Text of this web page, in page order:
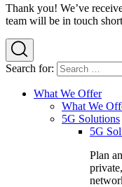
Thank you! We’ve
team will be in touch
Search for:
What We Offer
What We
5G Solutions
5G
Plan